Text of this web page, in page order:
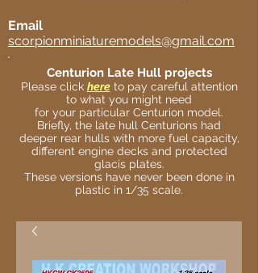
Email
scorpionminiaturemodels@gmail.com
Centurion Late Hull projects
Please click hereto pay careful attention
to what you might need
for your particular Centurion model.
Briefly, the late hull Centurions had
deeper rear hulls with more fuel capacity,
different engine decks and protected
glacis plates.
These versions have never been done in
plastic in 1/35 scale.